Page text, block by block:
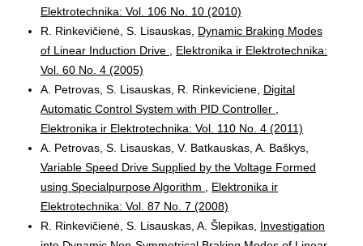
Elektrotechnika: Vol. 106 No. 10 (2010)
R. Rinkevičienė, S. Lisauskas, Dynamic Braking Modes
of Linear Induction Drive
Elektronika ir Elektrotechnika:
Vol. 60 No. 4 (2005)
A. Petrovas, S. Lisauskas, R. Rinkeviciene, Digital
Automatic Control System with PID Controller
Elektronika ir Elektrotechnika: Vol. 110 No. 4 (2011)
A. Petrovas, S. Lisauskas, V. Batkauskas, A. Baškys,
Variable Speed Drive Supplied by the Voltage Formed
using Specialpurpose Algorithm
Elektronika ir
Elektrotechnika: Vol. 87 No. 7 (2008)
R. Rinkevičienė, S. Lisauskas, A. Šlepikas, Investigation